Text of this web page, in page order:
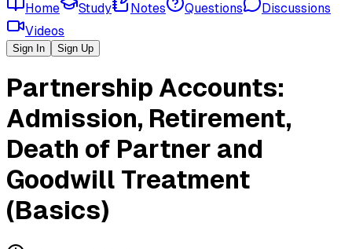
Home Study Notes Questions
Discussions
Videos
Sign In Sign Up
Partnership Accounts:
Admission, Retirement,
Death of Partner and
Goodwill Treatment
(Basics)